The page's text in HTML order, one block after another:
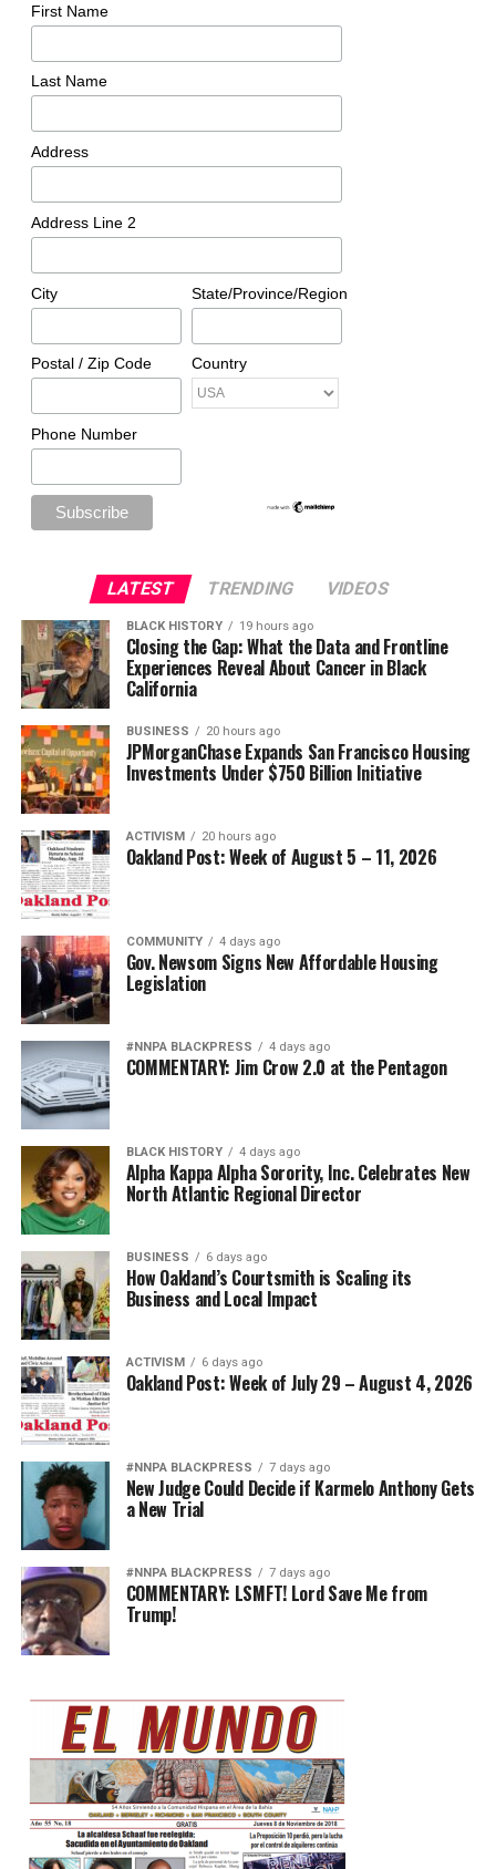
First Name
Last Name
Address
Address Line 2
City State/Province/Region
Postal / Zip Code Country
Phone Number
LATEST TRENDING VIDEOS
BLACK HISTORY 19 hours ago
Closing the Gap: What the Data and Frontline
Experiences Reveal About Cancer in Black
California
BUSINESS 20 hours ago
JPMorganChase Expands San Francisco Housing
Investments Under $750 Billion Initiative
ACTIVISM 20 hours ago
Oakland Post: Week of August 5 – 11, 2026
COMMUNITY 4 days ago
Gov. Newsom Signs New Affordable Housing
Legislation
#NNPA BLACKPRESS 4 days ago
COMMENTARY: Jim Crow 2.0 at the Pentagon
BLACK HISTORY 4 days ago
Alpha Kappa Alpha Sorority, Inc. Celebrates New
North Atlantic Regional Director
BUSINESS 6 days ago
How Oakland’s Courtsmith is Scaling its
Business and Local Impact
ACTIVISM 6 days ago
Oakland Post: Week of July 29 – August 4, 2026
#NNPA BLACKPRESS 7 days ago
New Judge Could Decide if Karmelo Anthony Gets
a New Trial
#NNPA BLACKPRESS 7 days ago
COMMENTARY: LSMFT! Lord Save Me from
Trump!